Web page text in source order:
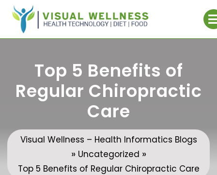
Skip
content
Top 5 Benefits of
Regular Chiropractic
Care
Visual Wellness – Health Informatics Blogs
» Uncategorized »
Top 5 Benefits of Regular Chiropractic Care